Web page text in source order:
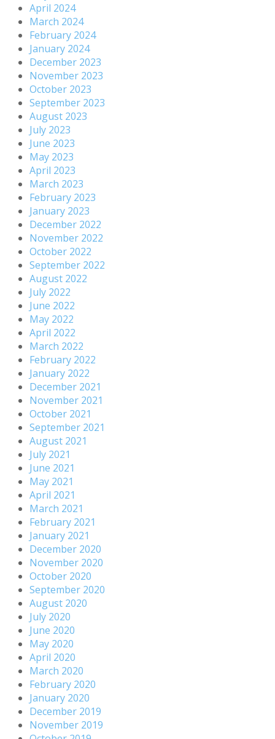
April 2024
March 2024
February 2024
January 2024
December 2023
November 2023
October 2023
September 2023
August 2023
July 2023
June 2023
May 2023
April 2023
March 2023
February 2023
January 2023
December 2022
November 2022
October 2022
September 2022
August 2022
July 2022
June 2022
May 2022
April 2022
March 2022
February 2022
January 2022
December 2021
November 2021
October 2021
September 2021
August 2021
July 2021
June 2021
May 2021
April 2021
March 2021
February 2021
January 2021
December 2020
November 2020
October 2020
September 2020
August 2020
July 2020
June 2020
May 2020
April 2020
March 2020
February 2020
January 2020
December 2019
November 2019